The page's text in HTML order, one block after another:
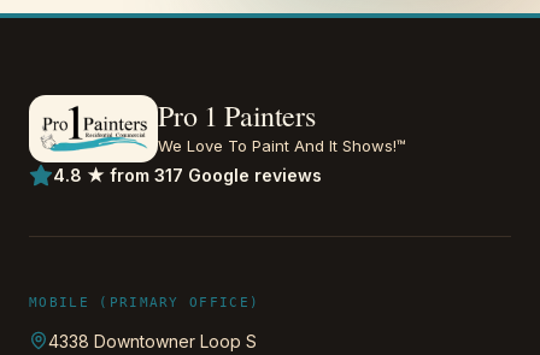
Pro 1 Painters
We Love To Paint And It Shows!™
4.8 ★ from 317 Google reviews
MOBILE (PRIMARY OFFICE)
4338 Downtowner Loop S